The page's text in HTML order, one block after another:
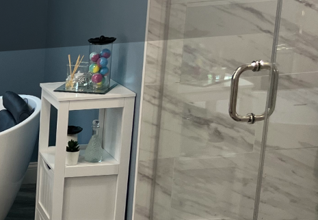
quality and luxury can
by integrating premium
kitchen makeover or a